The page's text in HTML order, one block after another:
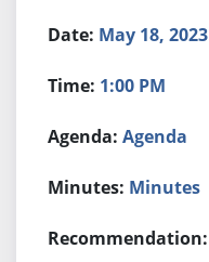
May 18, 2023
1:00 PM
Agenda
Minutes